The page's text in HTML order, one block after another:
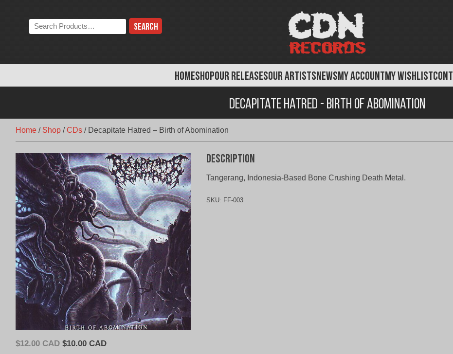
HOMESHOPOUR RELEASESOUR ARTISTSNEWSMY ACCOUNTMY WISHLIST
Search
the
Decapitate Hatred - Birth of Abomination
Home / Shop /CDs / Decapitate Hatred – Birth of Abomination
$12.00 CAD Original
$10.00 CADCurrent
Description
Tangerang, Indonesia-Based Bone Crushing Death Metal.
SKU: FF-003